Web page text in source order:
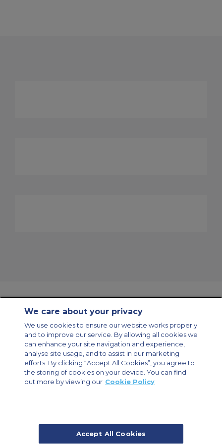
Modern Slavery Statement
Legal & Privacy Policy
Cookie Policy
Cookies Settings
Private Aircraft Charter
Group Aircraft Charter
Cargo Aircraft Charter
Aircraft Guide
Private Charter App
We care about your privacy
We use cookies to ensure our website works properly
and to improve our service. By allowing all cookies we
can enhance your site navigation and experience,
analyse site usage, and to assist in our marketing
efforts. By clicking “Accept All Cookies”, you agree to
the storing of cookies on your device. You can find
out more by viewing our Cookie Policy
Accept All Cookies